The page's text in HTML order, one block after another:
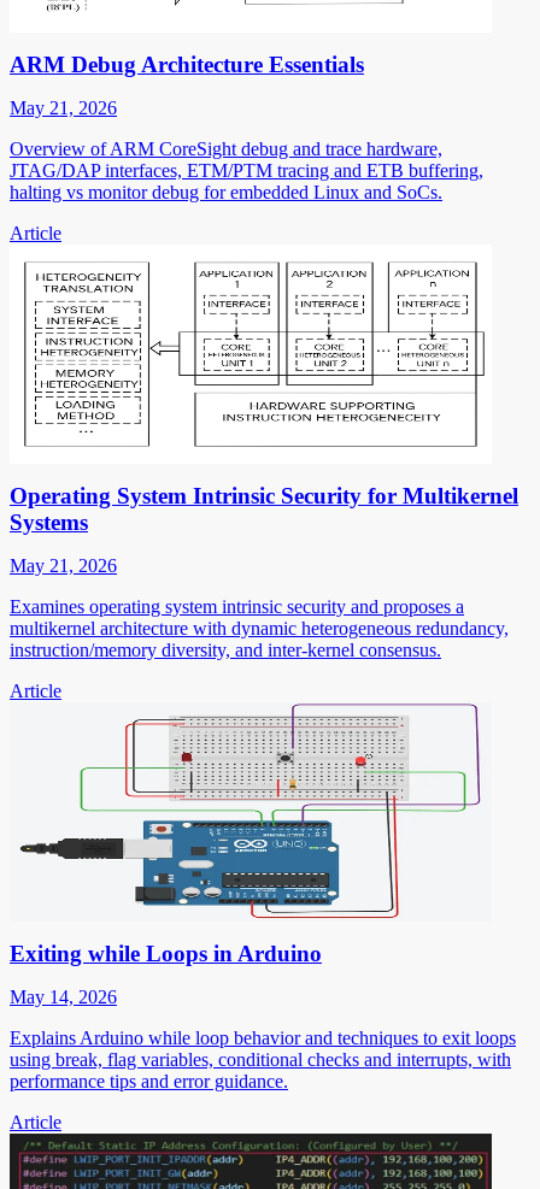
ARM Debug Architecture Essentials
May 21, 2026
Overview of ARM CoreSight debug and trace hardware,
JTAG/DAP interfaces, ETM/PTM tracing and ETB buffering,
halting vs monitor debug for embedded Linux and SoCs.
Article
Operating System Intrinsic Security for Multikernel
Systems
May 21, 2026
Examines operating system intrinsic security and proposes a
multikernel architecture with dynamic heterogeneous redundancy,
instruction/memory diversity, and inter-kernel consensus.
Article
Exiting while Loops in Arduino
May 14, 2026
Explains Arduino while loop behavior and techniques to exit loops
using break, flag variables, conditional checks and interrupts, with
performance tips and error guidance.
Article